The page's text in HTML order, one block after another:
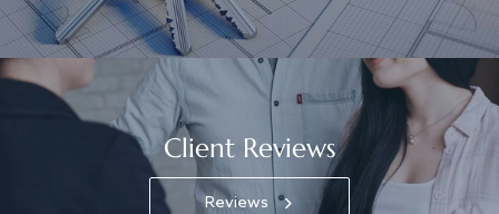
Client Reviews
Reviews